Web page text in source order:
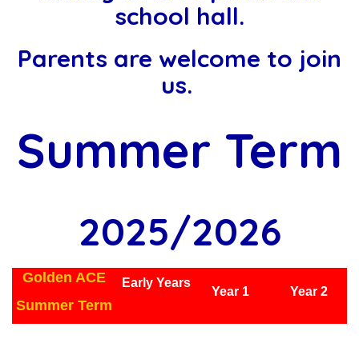
school hall.
Parents are welcome to join
us.
Summer Term
2025/2026
Golden ACE
Summer Term
Early Years
Year 1 Year 2